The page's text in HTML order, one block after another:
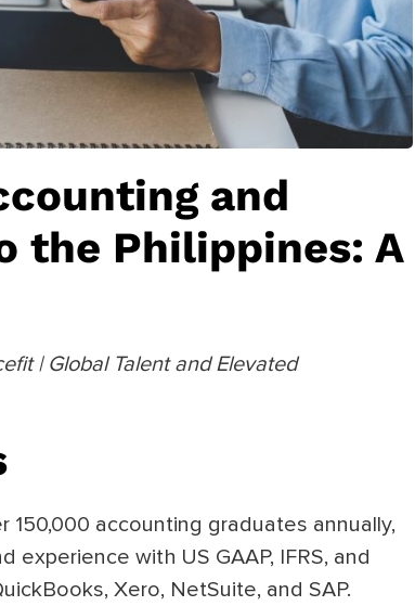
and
the Philippines: A
| Global Talent and Elevated
150,000 accounting graduates annually,
experience with US GAAP, IFRS, and
Xero, NetSuite, and SAP.